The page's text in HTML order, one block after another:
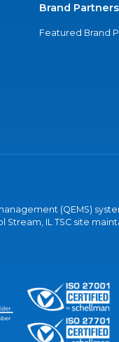
Brand Partners
Featured Brand
(QEMS)
Stream, IL TSC site